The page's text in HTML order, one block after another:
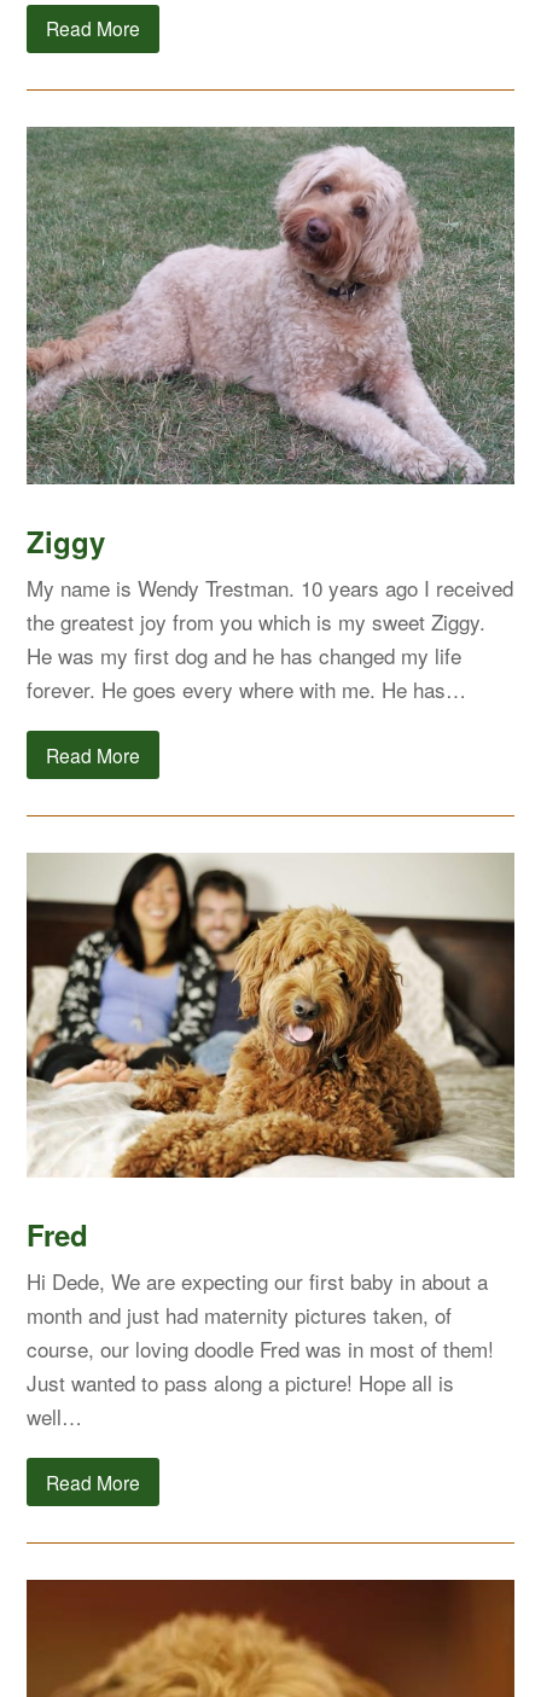
Read More
Ziggy
My name is Wendy Trestman. 10 years ago I received
the greatest joy from you which is my sweet Ziggy.
He was my first dog and he has changed my life
forever. He goes every where with me. He has…
Read More
Fred
Hi Dede, We are expecting our first baby in about a
month and just had maternity pictures taken, of
course, our loving doodle Fred was in most of them!
Just wanted to pass along a picture! Hope all is
well…
Read More